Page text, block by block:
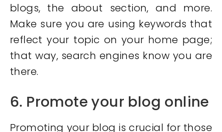
blogs, the about section, and more.
Make sure you are using keywords that
reflect your topic on your home page;
that way, search engines know you are
there.
6. Promote your blog online
Promoting your blog is crucial for those